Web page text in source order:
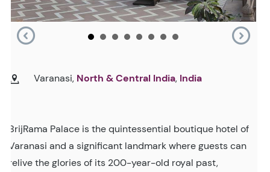
Varanasi, North & Central India, India
BrijRama Palace is the quintessential boutique hotel of
Varanasi and a significant landmark where guests can
relive the glories of its 200-year-old royal past,